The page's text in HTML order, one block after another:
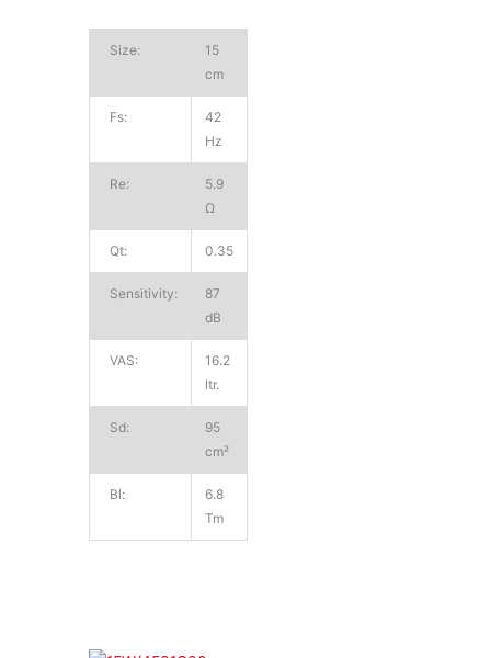
Size:
15
cm
Fs:
42
Hz
Re:
5.9
Ω
Qt: 0.35
Sensitivity:
87
dB
VAS:
16.2
ltr.
Sd:
95
cm²
Bl:
6.8
Tm